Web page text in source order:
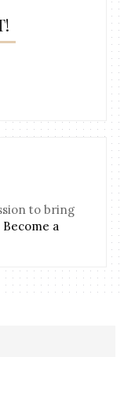
to bring
Become a